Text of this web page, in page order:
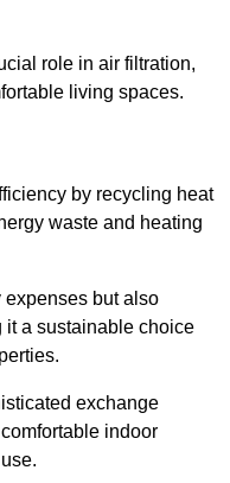
role in air filtration,
living spaces.
by recycling heat
waste and heating
but also
it a sustainable choice
exchange
indoor